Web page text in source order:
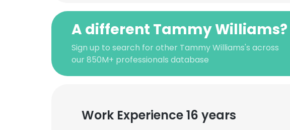
A different Tammy Williams?
Sign up to search for other Tammy Williams's across
our 850M+ professionals database
Work Experience 16 years